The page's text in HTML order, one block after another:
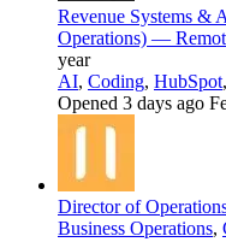
Revenue Systems &
Operations) —
year
AI, Coding, HubSpot,
Opened 3 days ago
Director of
Business Operations,